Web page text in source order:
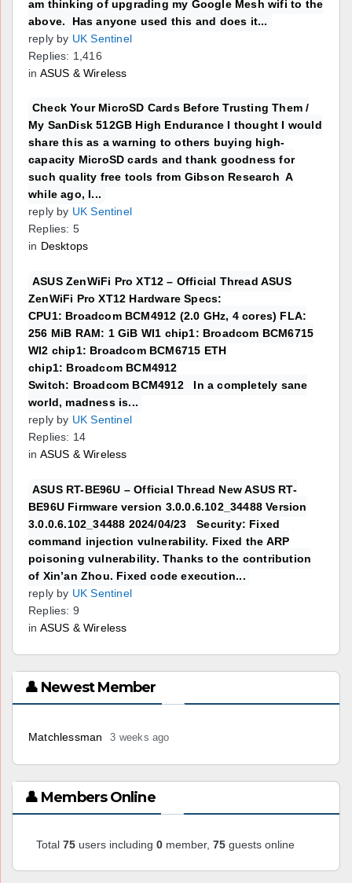
am thinking of upgrading my Google Mesh wifi to the
above. Has anyone used this and does it...
reply by UK Sentinel
Replies: 1,416
in ASUS & Wireless
Check Your MicroSD Cards Before Trusting Them /
My SanDisk 512GB High Endurance I thought I would
share this as a warning to others buying high-
capacity MicroSD cards and thank goodness for
such quality free tools from Gibson Research A
while ago, I...
reply by UK Sentinel
Replies: 5
in Desktops
ASUS ZenWiFi Pro XT12 – Official Thread ASUS
ZenWiFi Pro XT12 Hardware Specs:
CPU1: Broadcom BCM4912 (2.0 GHz, 4 cores) FLA:
256 MiB RAM: 1 GiB WI1 chip1: Broadcom BCM6715
WI2 chip1: Broadcom BCM6715 ETH
chip1: Broadcom BCM4912
Switch: Broadcom BCM4912 In a completely sane
world, madness is...
reply by UK Sentinel
Replies: 14
in ASUS & Wireless
ASUS RT-BE96U – Official Thread New ASUS RT-
BE96U Firmware version 3.0.0.6.102_34488 Version
3.0.0.6.102_34488 2024/04/23 Security: Fixed
command injection vulnerability. Fixed the ARP
poisoning vulnerability. Thanks to the contribution
of Xin’an Zhou. Fixed code execution...
reply by UK Sentinel
Replies: 9
in ASUS & Wireless
👤 Newest Member
Matchlessman 3 weeks ago
👤 Members Online
Total 75 users including 0 member, 75 guests online